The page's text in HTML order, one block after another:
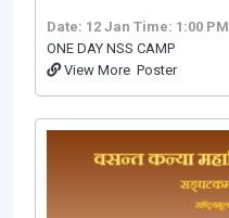
Date: 12 Jan Time: 1:00 PM
ONE DAY NSS CAMP
View More Poster